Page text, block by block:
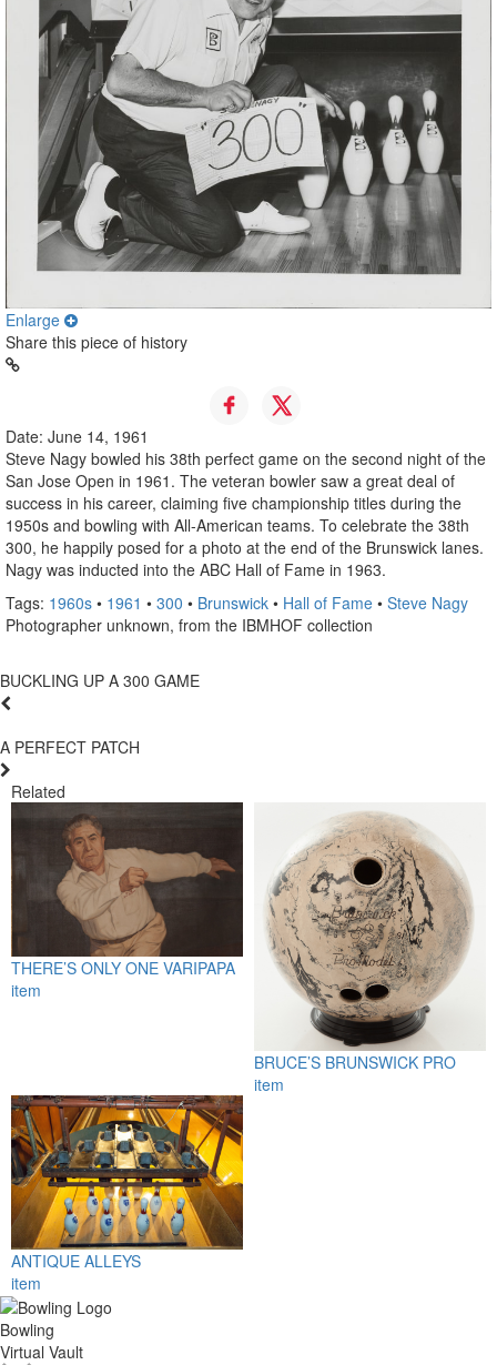
Enlarge
Share this piece of history
Date: June 14, 1961
Steve Nagy bowled his 38th perfect game on the second night of the
San Jose Open in 1961. The veteran bowler saw a great deal of
success in his career, claiming five championship titles during the
1950s and bowling with All-American teams. To celebrate the 38th
300, he happily posed for a photo at the end of the Brunswick lanes.
Nagy was inducted into the ABC Hall of Fame in 1963.
Tags: 1960s • 1961 • 300 • Brunswick • Hall of Fame • Steve Nagy
Photographer unknown, from the IBMHOF collection
BUCKLING UP A 300 GAME
A PERFECT PATCH
Related
THERE’S ONLY ONE VARIPAPA
item
BRUCE’S BRUNSWICK PRO
item
ANTIQUE ALLEYS
item
Bowling
Virtual Vault